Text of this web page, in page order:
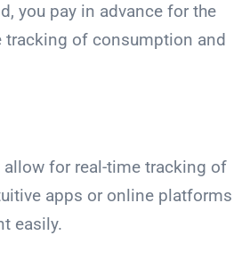
you pay in advance for the
tracking of consumption and
for real-time tracking of
apps or online platforms
easily.